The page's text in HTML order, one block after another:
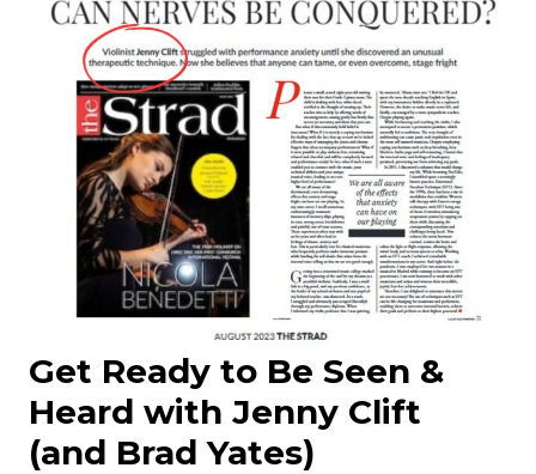
Get Ready to Be Seen &
Heard with Jenny Clift
(and Brad Yates)